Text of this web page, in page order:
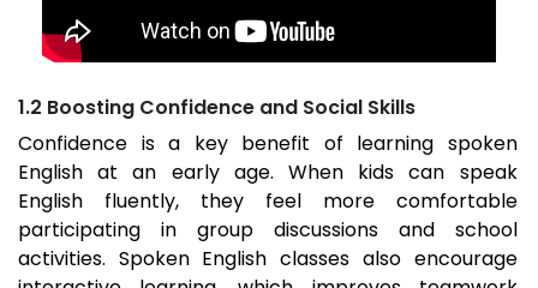
1.2 Boosting Confidence and Social Skills
Confidence is a key benefit of learning spoken
English at an early age. When kids can speak
English fluently, they feel more comfortable
participating in group discussions and school
activities. Spoken English classes also encourage